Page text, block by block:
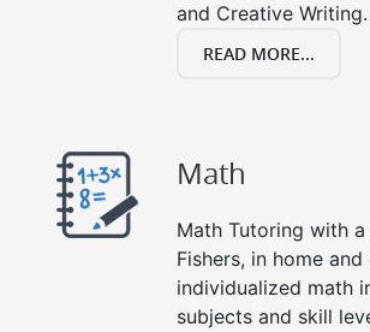
and Creative Writing.
READ MORE...
Math
Math Tutoring with
Fishers, in home
individualized math
subjects and skill